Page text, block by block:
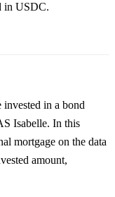
in USDC.
in a bond
Isabelle. In this
mortgage on the data
amount,